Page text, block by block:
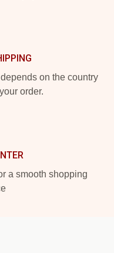
on the country
order.
a smooth shopping